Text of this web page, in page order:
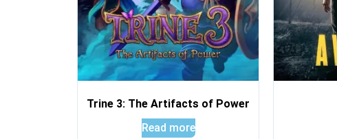
Trine 3: The Artifacts of Power
Read more